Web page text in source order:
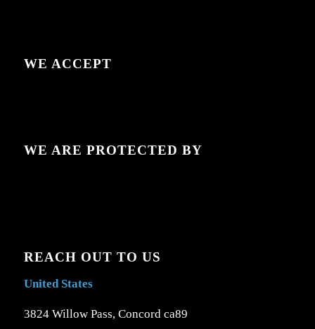
WE ACCEPT
WE ARE PROTECTED BY
REACH OUT TO US
United States
3824 Willow Pass, Concord ca89